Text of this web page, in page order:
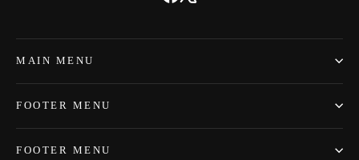
MAIN MENU
FOOTER MENU
FOOTER MENU